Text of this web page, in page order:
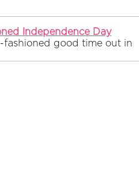
Independence Day
fashioned good time out in